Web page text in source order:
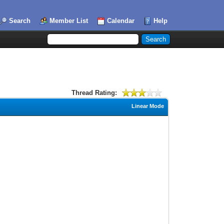
Search Member List Calendar Help
Thread Rating:
Linear Mode